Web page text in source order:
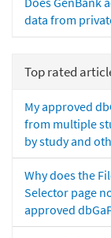
data from
Top rated
My approved
from multiple
by study and
Why does the
Selector page
approved